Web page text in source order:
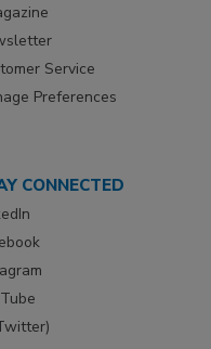
Service
Preferences
CONNECTED